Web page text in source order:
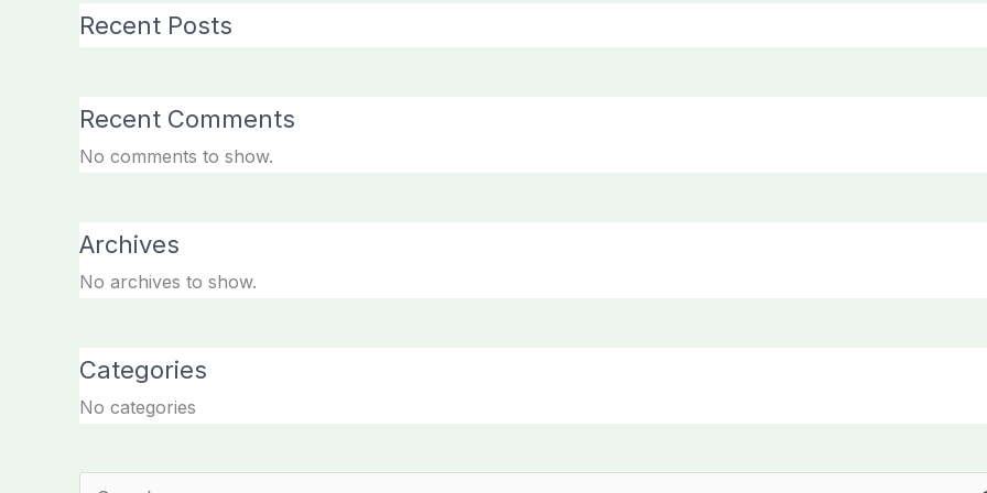
Recent Posts
Recent Comments
No comments to show.
Archives
No archives to show.
Categories
No categories